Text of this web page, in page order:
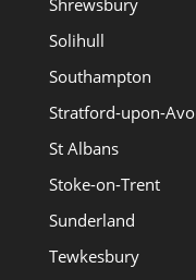
Shrewsbury
Solihull
Southampton
Stratford-upon-
St Albans
Stoke-on-Trent
Sunderland
Tewkesbury